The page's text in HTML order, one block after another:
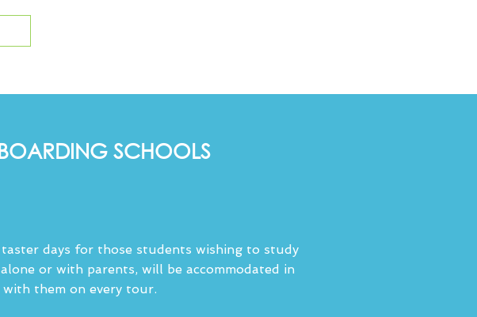
BOARDING SCHOOLS
days for those students wishing to study
or with parents, will be accommodated in
them on every tour.